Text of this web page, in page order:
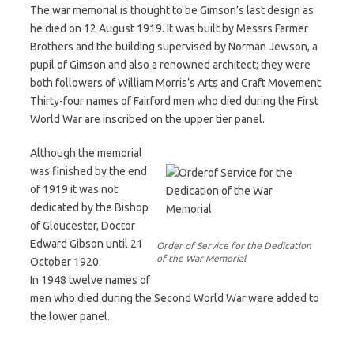
The war memorial is thought to be Gimson’s last design as
he died on 12 August 1919. It was built by Messrs Farmer
Brothers and the building supervised by Norman Jewson, a
pupil of Gimson and also a renowned architect; they were
both followers of William Morris’s Arts and Craft Movement.
Thirty-four names of Fairford men who died during the First
World War are inscribed on the upper tier panel.
Order of Service for the Dedication
of the War Memorial
Although the memorial
was finished by the end
of 1919 it was not
dedicated by the Bishop
of Gloucester, Doctor
Edward Gibson until 21
October 1920.
In 1948 twelve names of
men who died during the Second World War were added to
the lower panel.